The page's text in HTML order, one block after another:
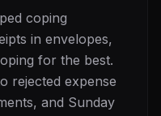
coping
in envelopes,
for the best.
rejected expense
and Sunday